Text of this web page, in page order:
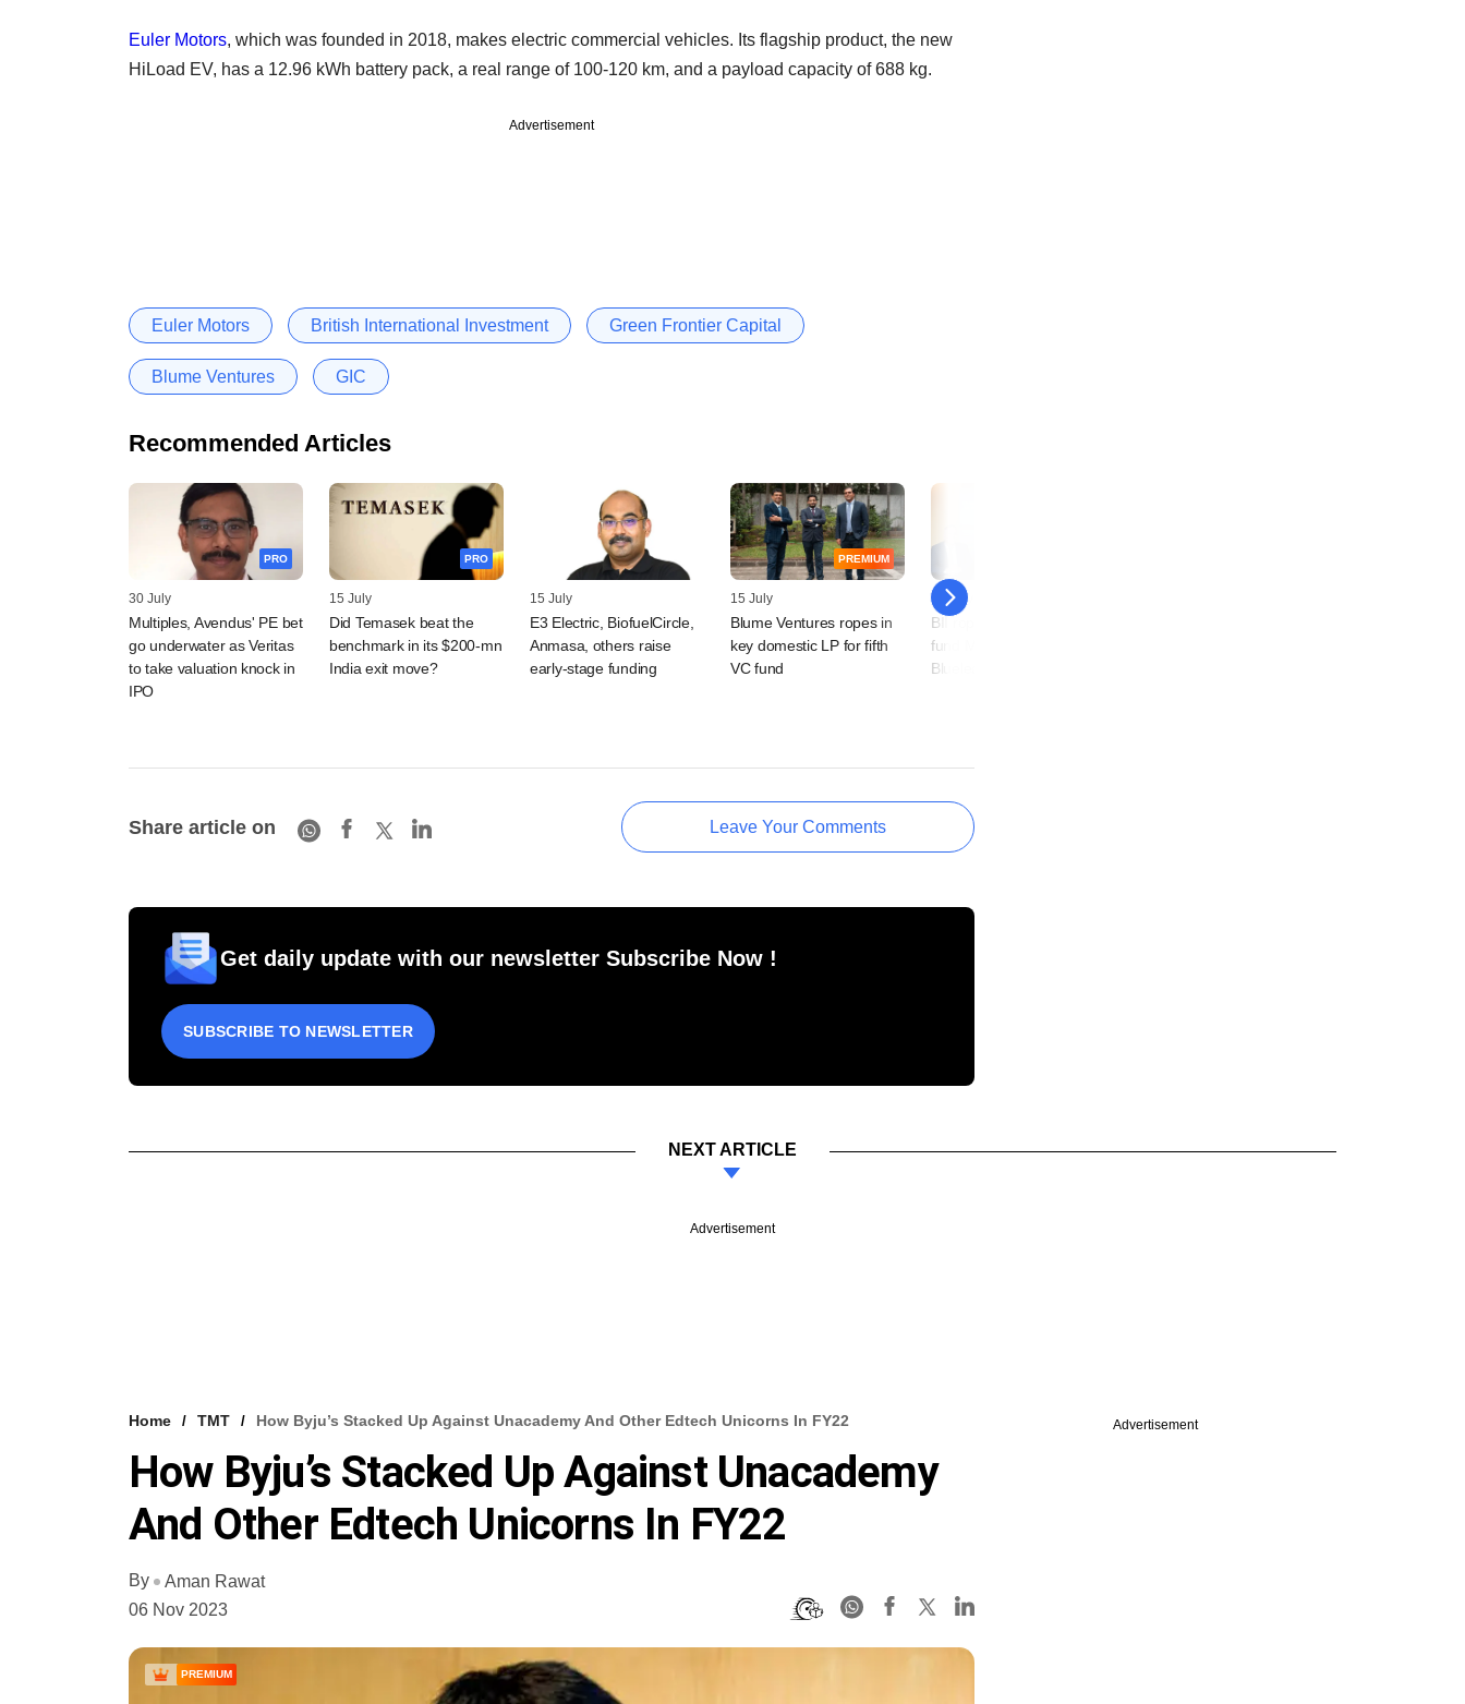
Euler Motors, which was founded in 2018, makes electric commercial vehicles. Its flagship product, the new
HiLoad EV, has a 12.96 kWh battery pack, a real range of 100-120 km, and a payload capacity of 688 kg.
Advertisement
Euler Motors British International Investment Green Frontier Capital
Blume Ventures GIC
Recommended Articles
PRO
30 July
Multiples, Avendus' PE bet
go underwater as Veritas
to take valuation knock in
IPO
PRO
15 July
Did Temasek beat the
benchmark in its $200-mn
India exit move?
15 July
E3 Electric, BiofuelCircle,
Anmasa, others raise
early-stage funding
PREMIUM
15 July
Blume Ventures ropes in
key domestic LP for fifth
VC fund
14 July
BII ropes in EAAIF to co-
fund Macquarie-backed
Blueleaf Energy
Share article on Leave Your Comments
Get daily update with our newsletter Subscribe Now !
SUBSCRIBE TO NEWSLETTER
NEXT ARTICLE
Advertisement
Home TMT How Byju’s Stacked Up Against Unacademy And Other Edtech Unicorns In FY22
How Byju’s Stacked Up Against Unacademy
And Other Edtech Unicorns In FY22
By
Aman Rawat
06 Nov 2023
PREMIUM
Advertisement